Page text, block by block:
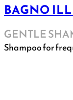
BAGNO
GENTLE
Shampoo for